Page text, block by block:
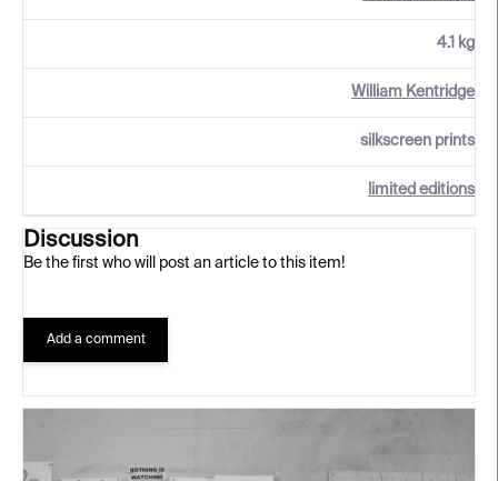
4.1 kg
William Kentridge
silkscreen prints
limited editions
Discussion
Be the first who will post an article to this item!
Add a comment